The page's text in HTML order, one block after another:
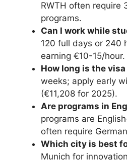
RWTH often require
programs.
Can I work while
120 full days or 240
earning €10-15/hour.
How long is the
weeks; apply early
(€11,208 for 2025).
Are programs in
programs are
often require
Which city is best
Munich for